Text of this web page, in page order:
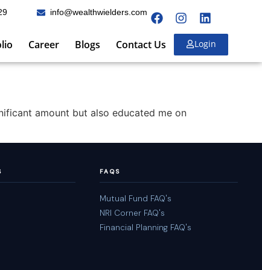
info@wealthwielders.com
Career Blogs Contact Us Login
amount but also educated me on
FAQS
Mutual Fund FAQ's
NRI Corner FAQ's
Financial Planning FAQ's